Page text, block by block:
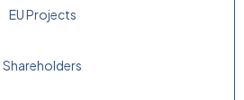
EU Projects
Shareholders